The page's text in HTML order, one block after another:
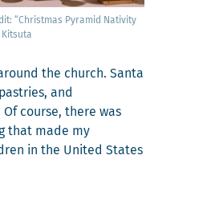
“Christ­mas Pyra­mid Nativ­i­ty
Kitsuta
the church. San­ta
and
course, there was
that made my
in the Unit­ed States